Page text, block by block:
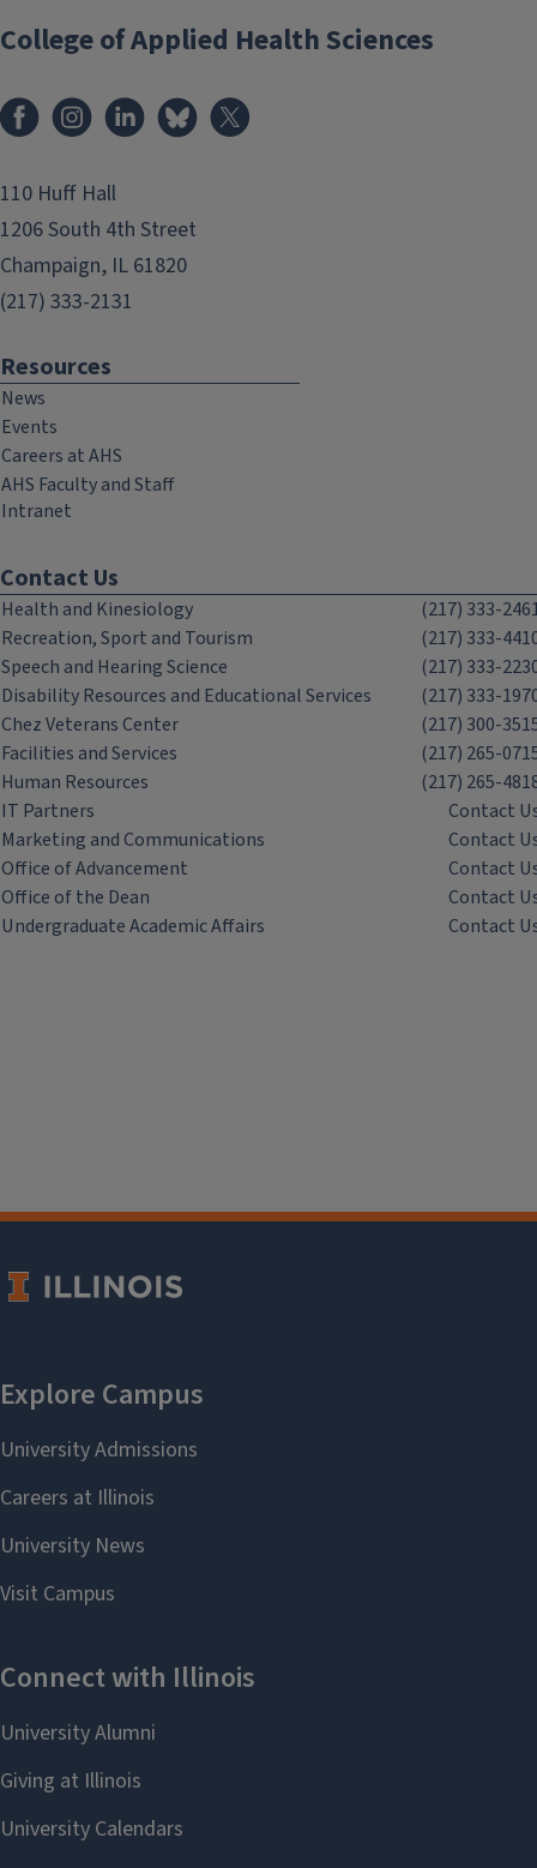
College of Applied Health Sciences
FacebookInstagramLinkedInBluesky
110 Huff Hall
1206 South 4th Street
Champaign, IL 61820
(217) 333-2131
Resources
News
Events
Careers at AHS
AHS Faculty and Staff
Intranet
Contact Us
Health and Kinesiology
(217) 333-
Recreation, Sport and Tourism
(217) 333-
Speech and Hearing Science
(217) 333-
Disability Resources and Educational Services
(217) 333-
Chez Veterans Center
(217) 300-
Facilities and Services
(217) 265-
Human Resources
(217) 265-
IT Partners
Contact
Marketing and Communications
Contact
Office of Advancement
Contact
Office of the Dean
Contact
Undergraduate Academic Affairs
Contact